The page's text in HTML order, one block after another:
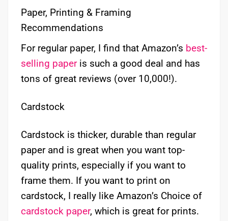
Paper, Printing & Framing
Recommendations
For regular paper, I find that Amazon’s best-
selling paperis such a good deal and has
tons of great reviews (over 10,000!).
Cardstock
Cardstock is thicker, durable than regular
paper and is great when you want top-
quality prints, especially if you want to
frame them. If you want to print on
cardstock, I really like Amazon’s Choice of
cardstock paper, which is great for prints.